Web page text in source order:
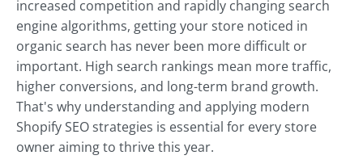
increased competition and rapidly changing search
engine algorithms, getting your store noticed in
organic search has never been more difficult or
important. High search rankings mean more traffic,
higher conversions, and long-term brand growth.
That's why understanding and applying modern
Shopify SEO strategies is essential for every store
owner aiming to thrive this year.